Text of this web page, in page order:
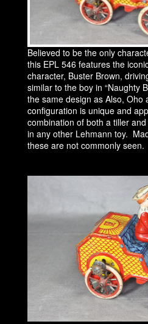
Believed to be the only
this EPL 546 features the
character, Buster Brown,
similar to the boy in “Naughty
the same design as Also,
configuration is unique and
combination of both a tiller
in any other Lehmann toy.
these are not commonly seen.